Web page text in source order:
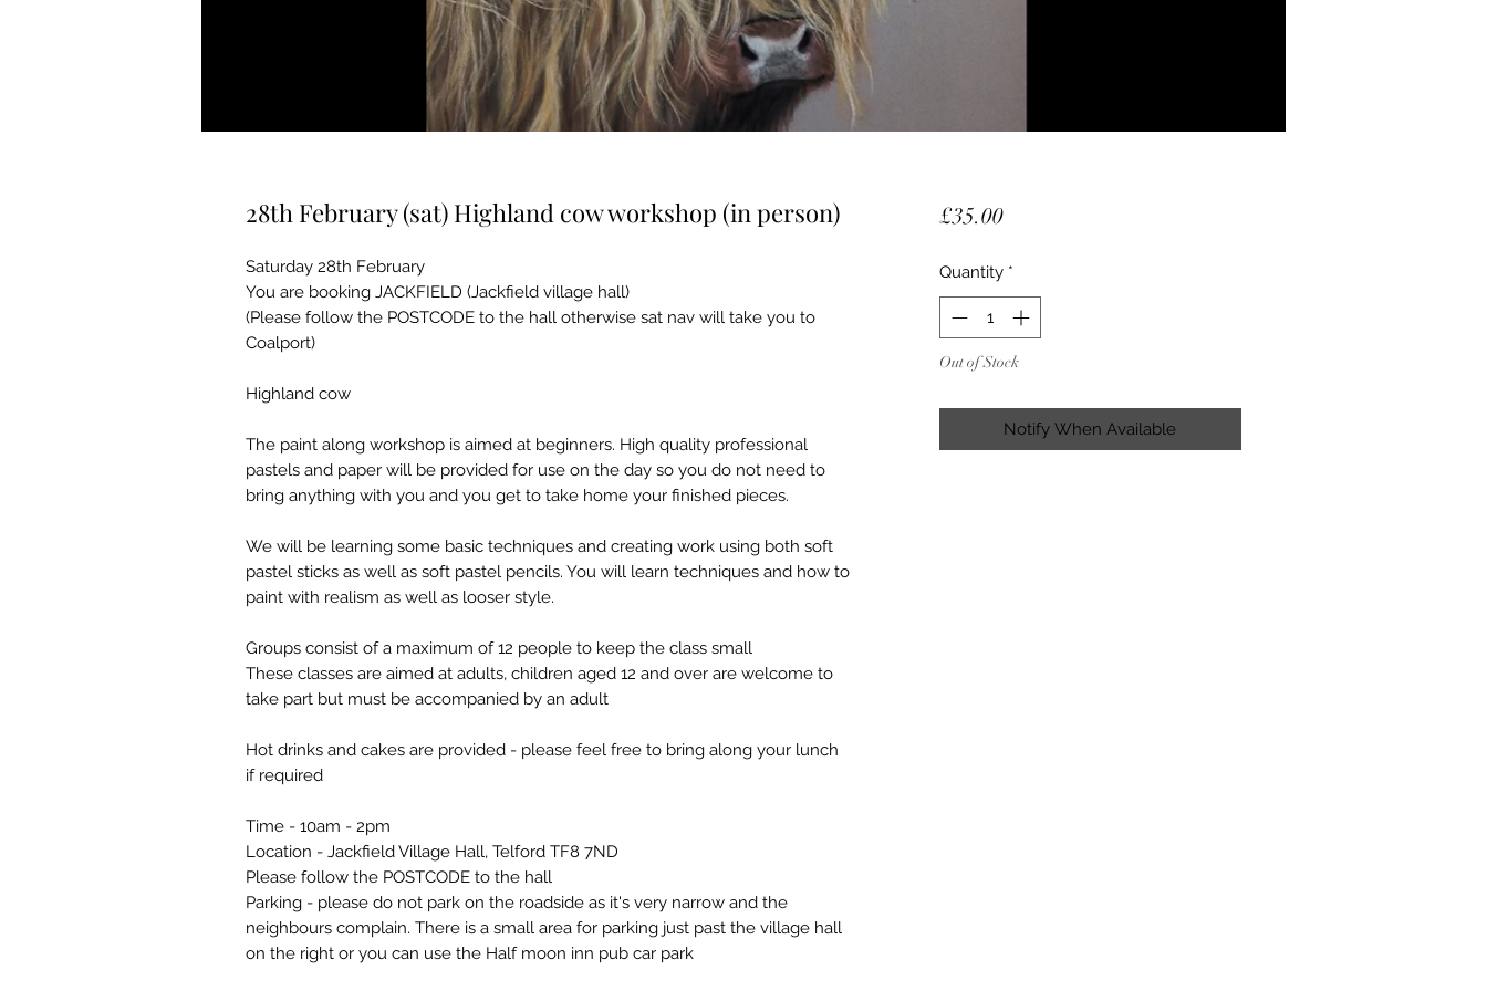
28th February (sat) Highland cow workshop (in person)
Saturday 28th February
You are booking JACKFIELD (Jackfield village hall)
(Please follow the POSTCODE to the hall otherwise sat nav will take you to
Coalport)
Highland cow
The paint along workshop is aimed at beginners. High quality professional
pastels and paper will be provided for use on the day so you do not need to
bring anything with you and you get to take home your finished pieces.
We will be learning some basic techniques and creating work using both soft
pastel sticks as well as soft pastel pencils. You will learn techniques and how to
paint with realism as well as looser style.
Groups consist of a maximum of 12 people to keep the class small
These classes are aimed at adults, children aged 12 and over are welcome to
take part but must be accompanied by an adult
Hot drinks and cakes are provided - please feel free to bring along your lunch
if required
Time - 10am - 2pm
Location - Jackfield Village Hall, Telford TF8 7ND
Please follow the POSTCODE to the hall
Parking - please do not park on the roadside as it's very narrow and the
neighbours complain. There is a small area for parking just past the village hall
on the right or you can use the Half moon inn pub car park
£35.00Price
Quantity *
Out of Stock
Notify When Available